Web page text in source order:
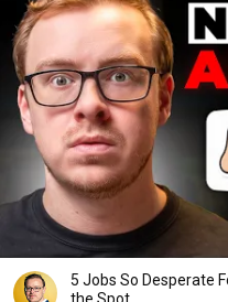
5 Jobs So Desperate